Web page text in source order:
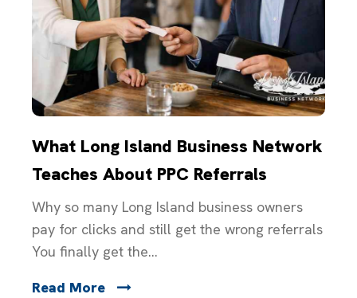
What Long Island Business Network
Teaches About PPC Referrals
Why so many Long Island business owners
pay for clicks and still get the wrong referrals
You finally get the...
Read More